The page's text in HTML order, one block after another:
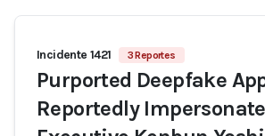
Incidente 1421 3 Reportes
Purported Deepfake
Reportedly